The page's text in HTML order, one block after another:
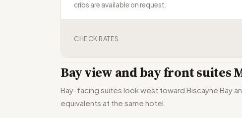
cribs are available on request.
CHECK RATES
Bay view and bay front suites
Bay-facing suites look west toward Biscayne Bay
equivalents at the same hotel.